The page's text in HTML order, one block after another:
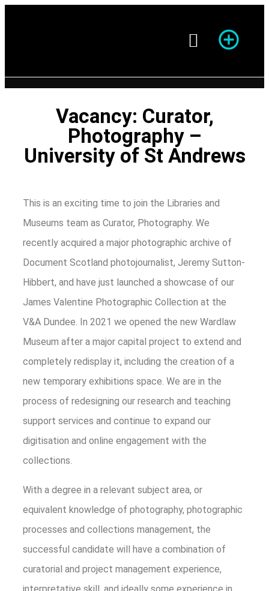
Vacancy: Curator,
Photography –
University of St Andrews
This is an exciting time to join the Libraries and
Museums team as Curator, Photography. We
recently acquired a major photographic archive of
Document Scotland photojournalist, Jeremy Sutton-
Hibbert, and have just launched a showcase of our
James Valentine Photographic Collection at the
V&A Dundee. In 2021 we opened the new Wardlaw
Museum after a major capital project to extend and
completely redisplay it, including the creation of a
new temporary exhibitions space. We are in the
process of redesigning our research and teaching
support services and continue to expand our
digitisation and online engagement with the
collections.
With a degree in a relevant subject area, or
equivalent knowledge of photography, photographic
processes and collections management, the
successful candidate will have a combination of
curatorial and project management experience,